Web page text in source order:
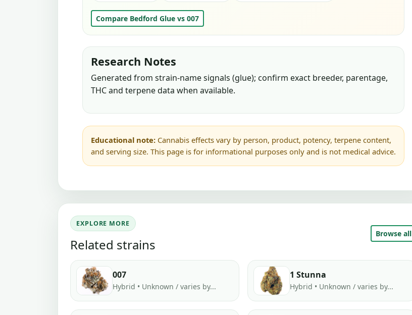
Compare Bedford Glue vs 007
Research Notes
Generated from strain-name signals (glue); confirm exact breeder, parentage,
THC and terpene data when available.
Educational note: Cannabis effects vary by person, product, potency, terpene content,
and serving size. This page is for informational purposes only and is not medical advice.
EXPLORE MORE
Related strains
Browse all
007
Hybrid • Unknown / varies by...
1 Stunna
Hybrid • Unknown / varies by...